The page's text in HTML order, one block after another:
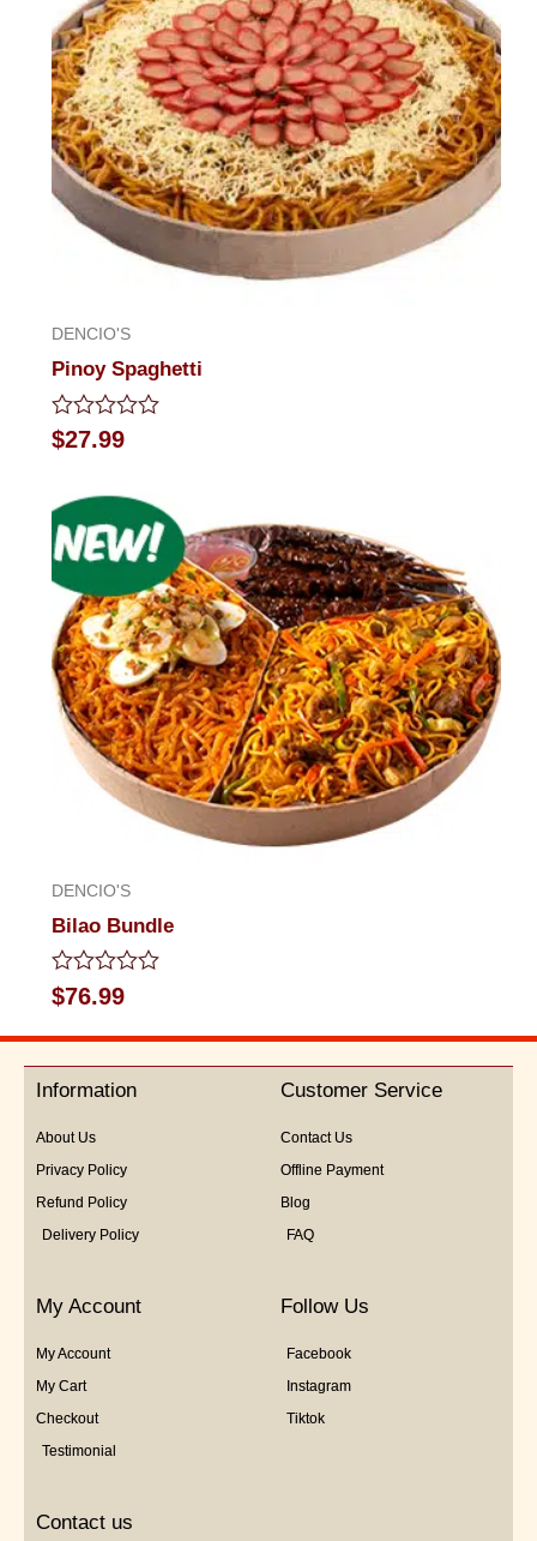
DENCIO'S
Pinoy Spaghetti
Rated
0
5
$27.99
DENCIO'S
Bilao Bundle
Rated
0
out
5
$76.99
Information
About Us
Privacy Policy
Refund Policy
Delivery Policy
Customer Service
Contact Us
Offline Payment
Blog
FAQ
My Account
My Account
My Cart
Checkout
Testimonial
Follow Us
Facebook
Instagram
Tiktok
Contact us